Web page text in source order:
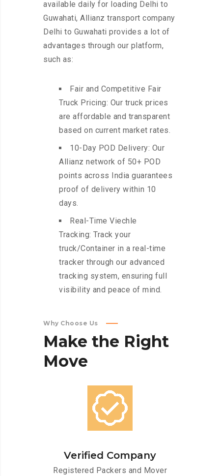
available daily for loading Delhi to
Guwahati, Allianz transport company
Delhi to Guwahati provides a lot of
advantages through our platform,
such as:
Fair and Competitive Fair
Truck Pricing: Our truck prices
are affordable and transparent
based on current market rates.
10-Day POD Delivery: Our
Allianz network of 50+ POD
points across India guarantees
proof of delivery within 10
days.
Real-Time Viechle
Tracking: Track your
truck/Container in a real-time
tracker through our advanced
tracking system, ensuring full
visibility and peace of mind.
Why Choose Us
Make the Right
Move
Verified Company
Registered Packers and Mover